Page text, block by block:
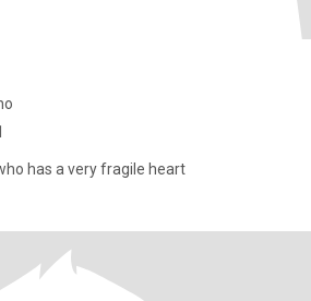
has a very fragile heart